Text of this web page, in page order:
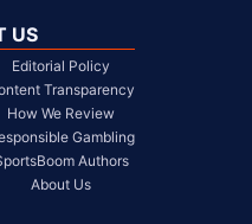
US
Editorial Policy
Transparency
How We Review
Gambling
Authors
About Us